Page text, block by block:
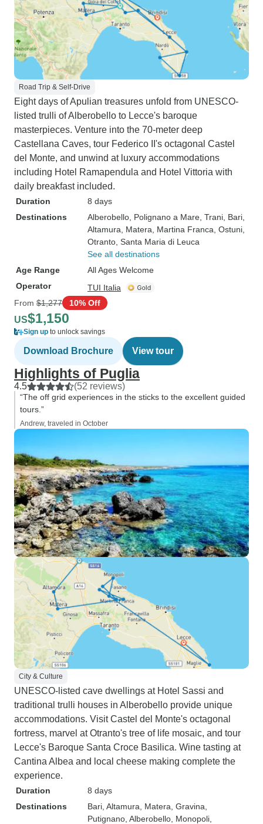
Road Trip & Self-Drive
Eight days of Apulian treasures unfold from UNESCO-
listed trulli of Alberobello to Lecce's baroque
masterpieces. Venture into the 70-meter deep
Castellana Caves, tour Federico II's octagonal Castel
del Monte, and unwind at luxury accommodations
including Hotel Ramapendula and Hotel Vittoria with
daily breakfast included.
Duration
8 days
Destinations
Alberobello , Polignano a Mare , Trani , Bari
Altamura , Matera , Martina Franca , Ostuni
Otranto , Santa Maria di Leuca
See all destinations
Age Range
All Ages Welcome
Operator
TUI Italia
From $1,277 10% Off
US$1,150
Sign up to unlock savings
Download Brochure View tour
Highlights of Puglia
4.5 (52 reviews)
“The off grid experiences in the sticks to the excellent guided
tours.”
Andrew, traveled in October
City & Culture
UNESCO-listed cave dwellings at Hotel Sassi and
traditional trulli houses in Alberobello provide unique
accommodations. Visit Castel del Monte's octagonal
fortress, marvel at Otranto's tree of life mosaic, and tour
Lecce's Baroque Santa Croce Basilica. Wine tasting at
Cantina Albea and local cheese making complete the
experience.
Duration
8 days
Destinations
Bari , Altamura , Matera , Gravina
Putignano , Alberobello , Monopoli